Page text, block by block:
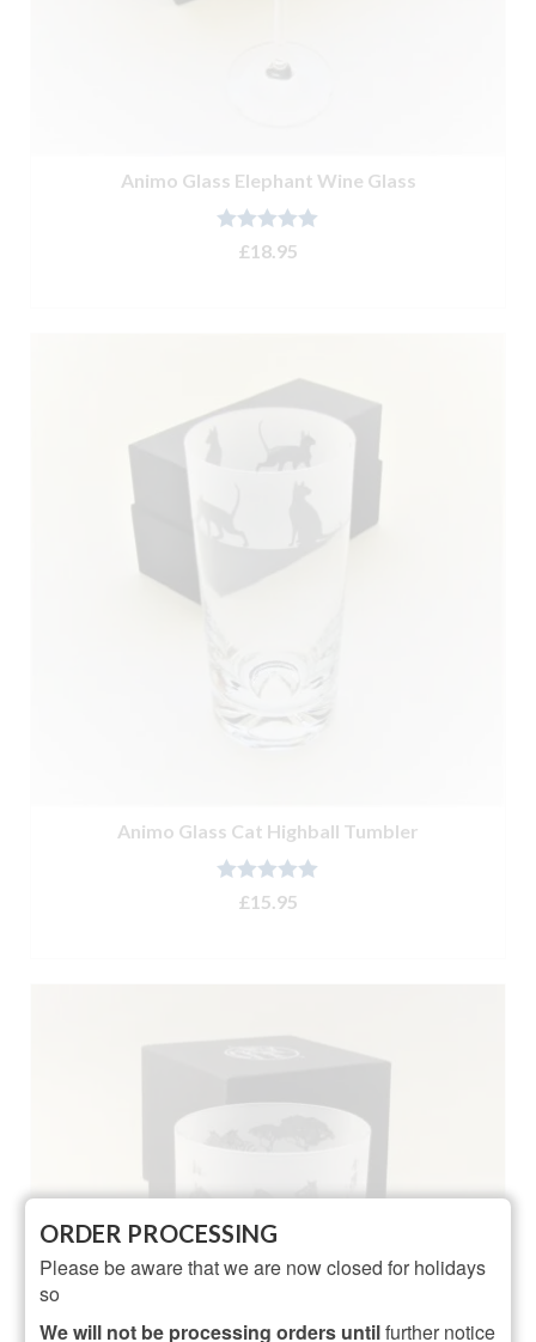
Animo Glass Elephant Wine Glass
Rated 5.00
£18.95
Animo Glass Cat Highball Tumbler
Rated 5.00
£15.95
ORDER PROCESSING
Please be aware that we are now closed for holidays
so
We will not be processing orders untilfurther notice